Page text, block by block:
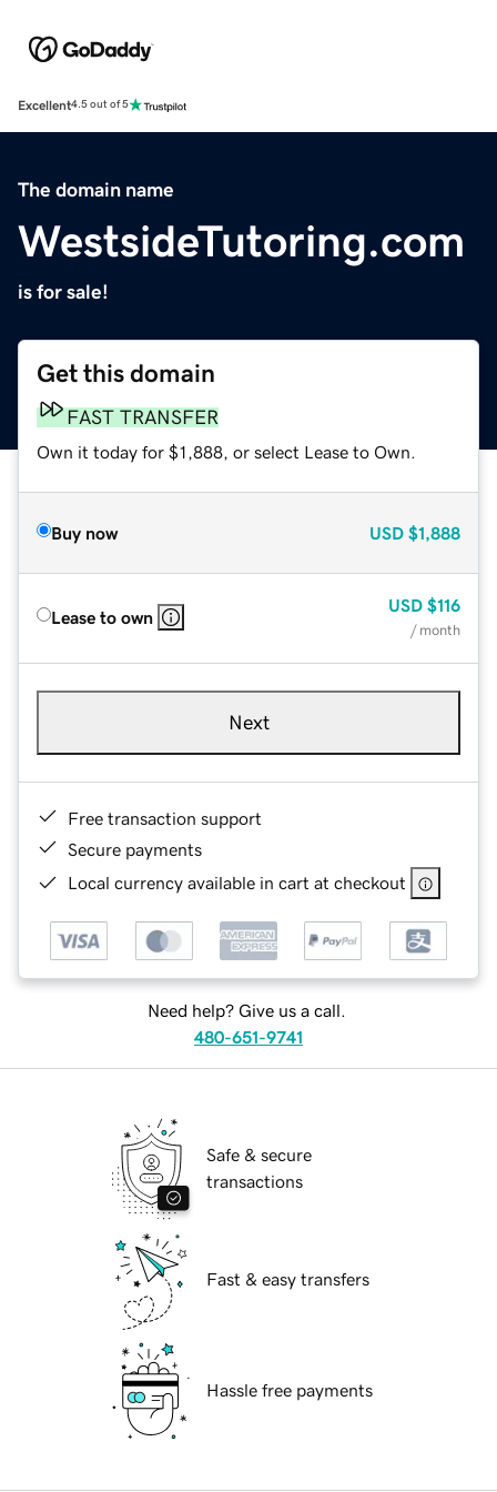
Excellent4.5 out of 5
The domain name
WestsideTutoring.com
is for sale!
Get this domain
FAST TRANSFER
Own it today for $1,888, or select Lease to Own.
Buy now USD $1,888
Lease to own
USD $116
/ month
Next
Free transaction support
Secure payments
Local currency available in cart at checkout
Need help? Give us a call.
480-651-9741
Safe & secure
transactions
Fast & easy transfers
Hassle free payments